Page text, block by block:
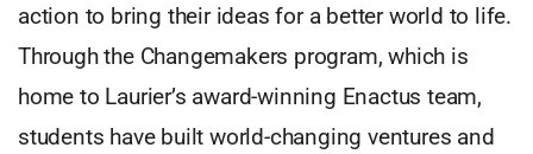
action to bring their ideas for a better world to life.
Through the Changemakers program, which is
home to Laurier’s award-winning Enactus team,
students have built world-changing ventures and